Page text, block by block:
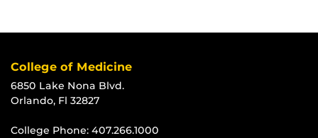
College of Medicine
6850 Lake Nona Blvd.
Orlando, Fl 32827
College Phone: 407.266.1000